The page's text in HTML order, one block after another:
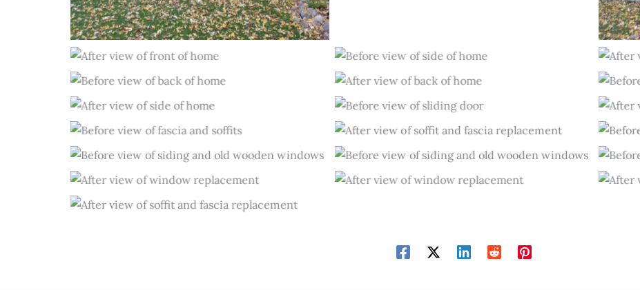
Before
After Before
Before
After
After
Before
Before
After
Before
Before
After
After
After